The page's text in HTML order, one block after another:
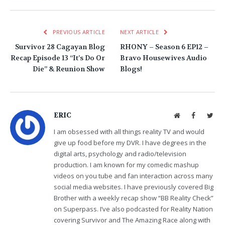
PREVIOUS ARTICLE
Survivor 28 Cagayan Blog
Recap Episode 13 “It’s Do Or
Die” & Reunion Show
NEXT ARTICLE
RHONY – Season 6 EP12 –
Bravo Housewives Audio
Blogs!
ERIC WebsiteFacebook
I am obsessed with all things reality TV and would
give up food before my DVR. I have degrees in the
digital arts, psychology and radio/television
production. I am known for my comedic mashup
videos on you tube and fan interaction across many
social media websites. I have previously covered Big
Brother with a weekly recap show “BB Reality Check”
on Superpass. I’ve also podcasted for Reality Nation
covering Survivor and The Amazing Race along with